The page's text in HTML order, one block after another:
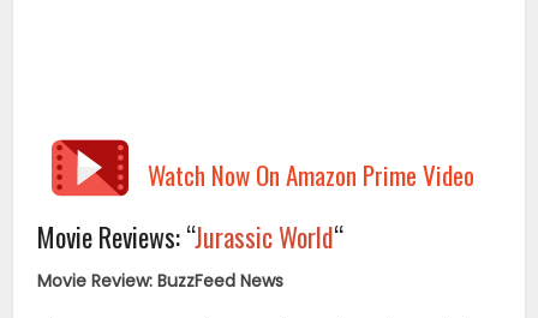
Watch Now On Amazon Prime Video
Movie Reviews: “Jurassic World“
Movie Review: BuzzFeed News